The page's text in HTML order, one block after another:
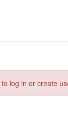
to log in or create